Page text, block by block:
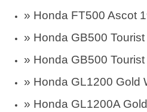
» Honda FT500 Ascot
» Honda GB500
» Honda GB500
» Honda GL1200 Gold
» Honda GL1200A